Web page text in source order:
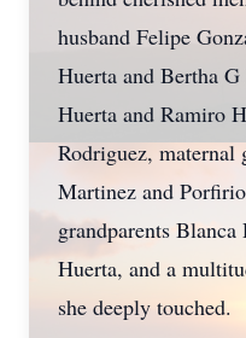
husband Felipe
Huerta and Bertha
Huerta and Ramiro
Rodriguez, maternal
Martinez and
grandparents
Huerta, and a
she deeply touched.